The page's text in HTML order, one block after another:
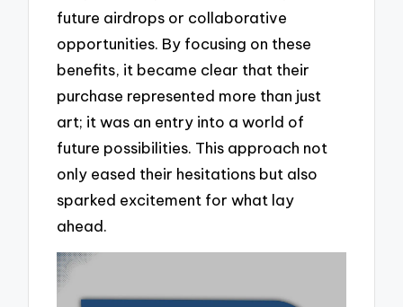
future airdrops or collaborative
opportunities. By focusing on these
benefits, it became clear that their
purchase represented more than just
art; it was an entry into a world of
future possibilities. This approach not
only eased their hesitations but also
sparked excitement for what lay
ahead.